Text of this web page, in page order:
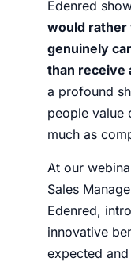
Edenred
would rather
genuinely
than receive
a profound
people value
much as
At our
Sales
Edenred,
innovative
expected